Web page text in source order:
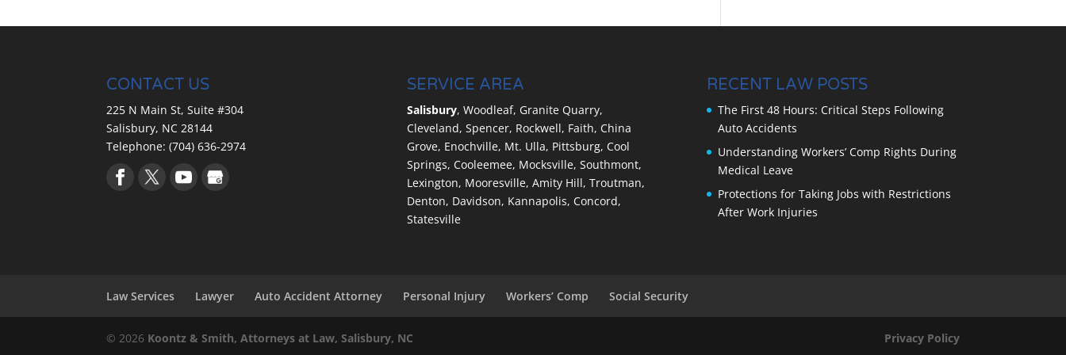
Read More
common misconception that workers’ compensation cases are automatically settled
Read More
CONTACT US
225 N Main St, Suite #304
Salisbury, NC 28144
Telephone:(704) 636-2974
SERVICE AREA
Salisbury, Woodleaf, Granite Quarry,
Cleveland, Spencer, Rockwell, Faith, China
Grove, Enochville, Mt. Ulla, Pittsburg, Cool
Springs, Cooleemee, Mocksville, Southmont,
Lexington, Mooresville, Amity Hill, Troutman,
Denton, Davidson, Kannapolis, Concord,
Statesville
RECENT LAW POSTS
The First 48 Hours: Critical Steps Following
Auto Accidents
Understanding Workers’ Comp Rights During
Medical Leave
Protections for Taking Jobs with Restrictions
After Work Injuries
Law Services Lawyer Auto Accident Attorney Personal Injury Workers’ Comp Social Security
© 2026 Koontz & Smith, Attorneys at Law, Salisbury, NC Privacy Policy